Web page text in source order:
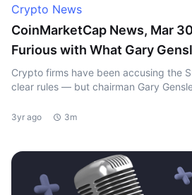
Crypto News
CoinMarketCap News, Mar
Furious with What Gary
Crypto firms have been accusing the
clear rules — but chairman Gary
3yr ago 3m